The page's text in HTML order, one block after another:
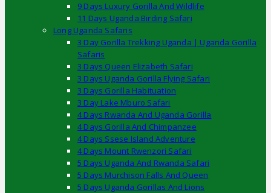
9 Days Luxury Gorilla And Wildlife
11 Days Uganda Birding Safari
Long Uganda Safaris
3 Day Gorilla Trekking Uganda | Uganda Gorilla
Safaris
3 Days Queen Elizabeth Safari
3 Days Uganda Gorilla Flying Safari
3 Days Gorilla Habituation
3 Day Lake Mburo Safari
4 Days Rwanda And Uganda Gorilla
4 Days Gorilla And Chimpanzee
4 Days Ssese Island Adventure
4 Days Mount Rwenzori Safari
5 Days Uganda And Rwanda Safari
5 Days Murchison Falls And Queen
5 Days Uganda Gorillas And Lions